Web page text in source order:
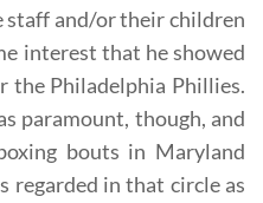
staff and/or their children
interest that he showed
the Philadelphia Phillies.
paramount, though, and
bouts in Maryland
regarded in that circle as